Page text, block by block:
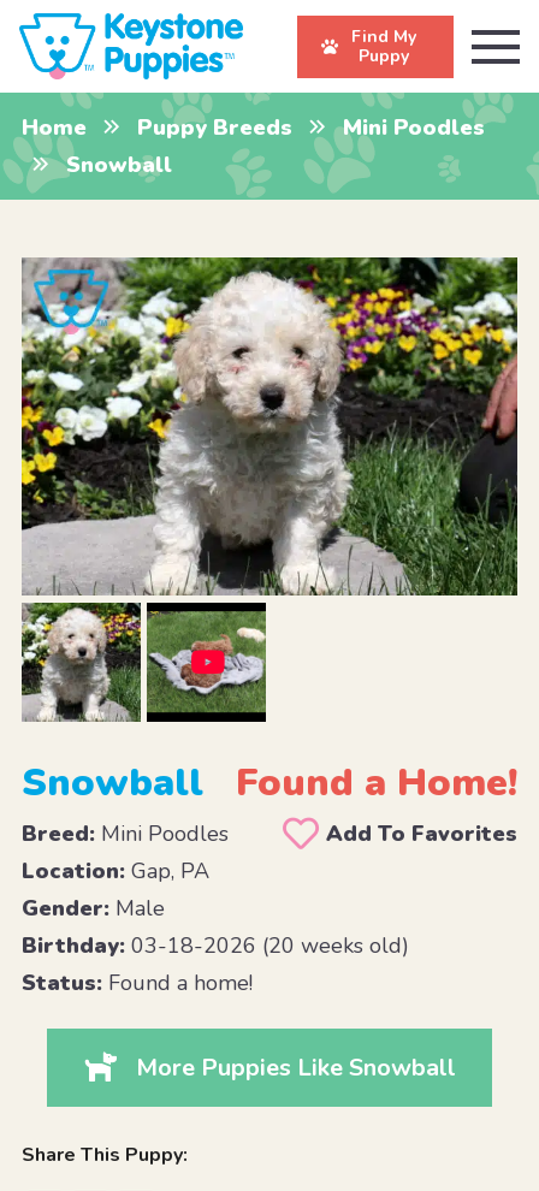
Find My
Puppy
Home Puppy Breeds
Mini Poodles
Snowball
Snowball Found a Home!
Breed:Mini Poodles
Add To Favorites
Location:Gap, PA
Gender:Male
Birthday:03-18-2026 (20 weeks old)
Status:Found a home!
More Puppies Like Snowball
Share This Puppy: